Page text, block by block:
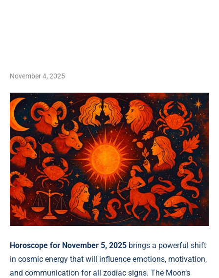
November 4, 2025
Horoscope for November 5, 2025 brings a powerful shift
in cosmic energy that will influence emotions, motivation,
and communication for all zodiac signs. The Moon’s